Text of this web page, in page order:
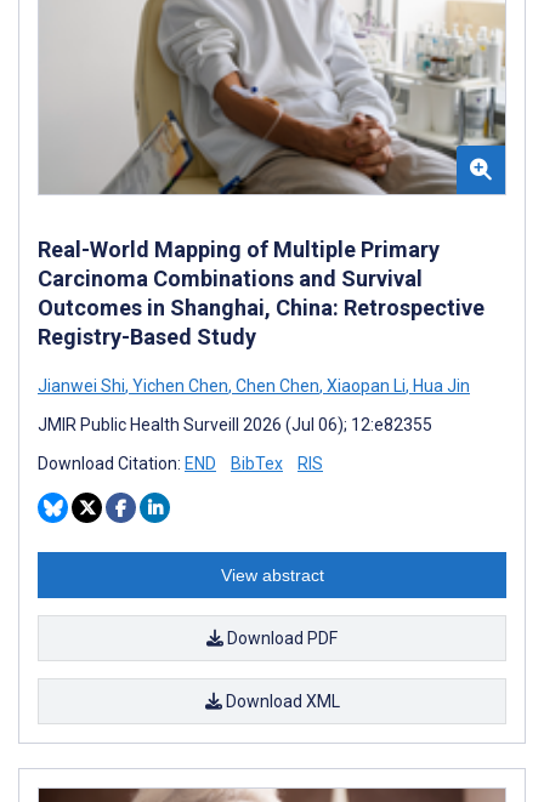
Real-World Mapping of Multiple Primary
Carcinoma Combinations and Survival
Outcomes in Shanghai, China: Retrospective
Registry-Based Study
Jianwei Shi, Yichen Chen, Chen Chen, Xiaopan Li, Hua Jin
JMIR Public Health Surveill 2026 (Jul 06); 12:e82355
Download Citation: END BibTex RIS
View abstract
Download PDF
Download XML